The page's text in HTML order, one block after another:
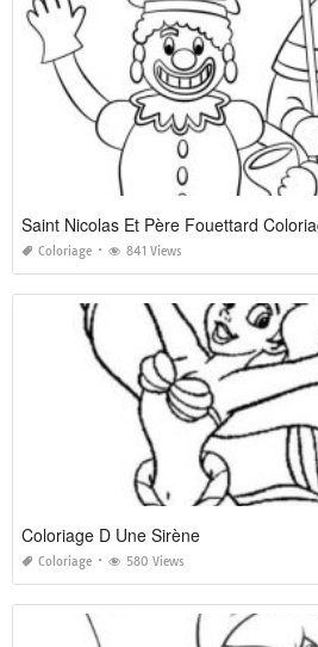
Saint Nicolas Et Père Fouettard
Coloriage 841 Views
Coloriage D Une Sirène
Coloriage 580 Views